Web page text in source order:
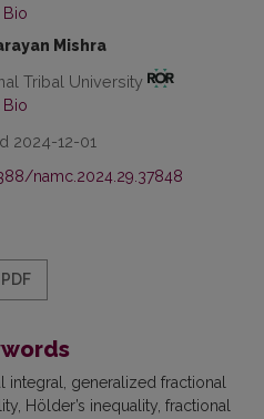
Bio
Mishra
Tribal University
Bio
2024-12-01
namc.2024.29.37848
PDF
integral
generalized fractional
Hölder’s inequality fractional